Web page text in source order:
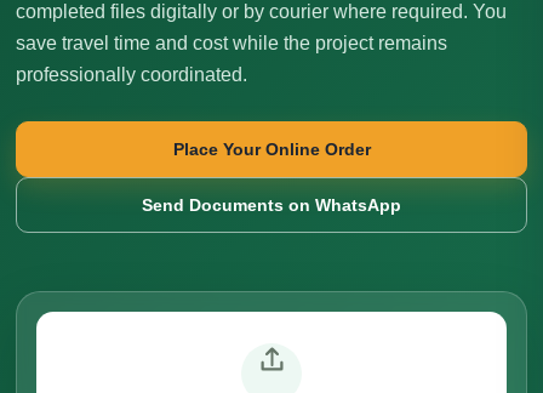
completed files digitally or by courier where required. You
save travel time and cost while the project remains
professionally coordinated.
Place Your Online Order
Send Documents on WhatsApp